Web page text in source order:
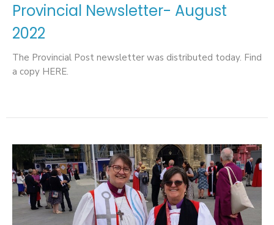
Provincial Newsletter- August
2022
The Provincial Post newsletter was distributed today. Find
a copy HERE.